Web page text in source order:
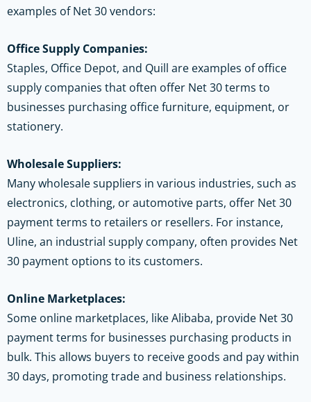
examples of Net 30 vendors:
Office Supply Companies:
Staples, Office Depot, and Quill are examples of office
supply companies that often offer Net 30 terms to
businesses purchasing office furniture, equipment, or
stationery.
Wholesale Suppliers:
Many wholesale suppliers in various industries, such as
electronics, clothing, or automotive parts, offer Net 30
payment terms to retailers or resellers. For instance,
Uline, an industrial supply company, often provides Net
30 payment options to its customers.
Online Marketplaces:
Some online marketplaces, like Alibaba, provide Net 30
payment terms for businesses purchasing products in
bulk. This allows buyers to receive goods and pay within
30 days, promoting trade and business relationships.